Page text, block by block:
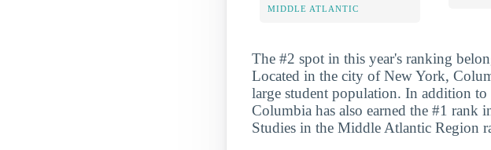
MIDDLE ATLANTIC
The #2 spot in this year's ranking
Located in the city of New York,
large student population. In addition
Columbia has also earned the #1
Studies in the Middle Atlantic Region